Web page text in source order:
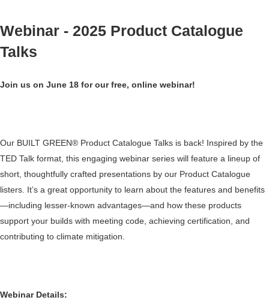
Webinar - 2025 Product Catalogue
Talks
Join us on June 18 for our free, online webinar!
Our BUILT GREEN® Product Catalogue Talks is back! Inspired by the
TED Talk format, this engaging webinar series will feature a lineup of
short, thoughtfully crafted presentations by our Product Catalogue
listers. It’s a great opportunity to learn about the features and benefits
—including lesser-known advantages—and how these products
support your builds with meeting code, achieving certification, and
contributing to climate mitigation.
Webinar Details: